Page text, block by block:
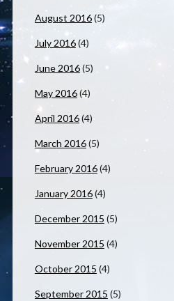
August 2016(5)
July 2016(4)
June 2016(5)
May 2016(4)
April 2016(4)
March 2016(5)
February 2016(4)
January 2016(4)
December 2015 (5)
November 2015 (4)
October 2015 (4)
September 2015 (5)